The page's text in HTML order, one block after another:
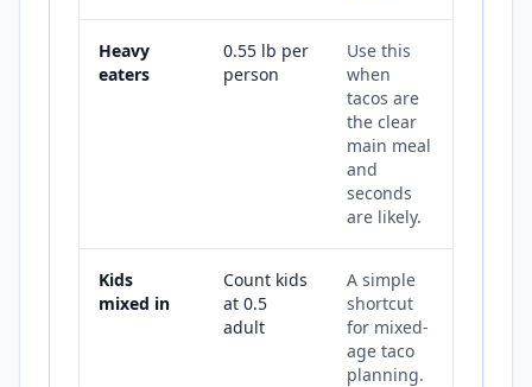
Heavy
eaters
0.55 lb per
person
Use this
when
tacos are
the clear
main meal
and
seconds
are likely.
Kids
mixed in
Count kids
at 0.5
adult
A simple
shortcut
for mixed-
age taco
planning.